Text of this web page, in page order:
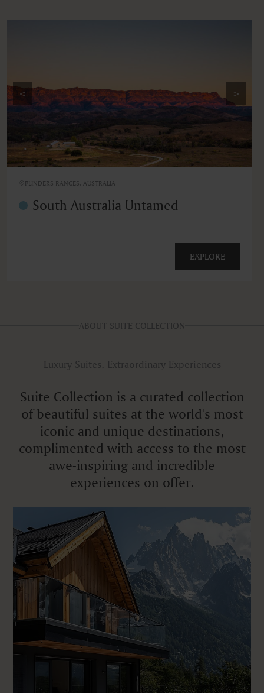
< >
FLINDERS RANGES, AUSTRALIA
South Australia Untamed
EXPLORE
ABOUT SUITE COLLECTION
Luxury Suites, Extraordinary Experiences
Suite Collection is a curated collection
of beautiful suites at the world's most
iconic and unique destinations,
complimented with access to the most
awe-inspiring and incredible
experiences on offer.